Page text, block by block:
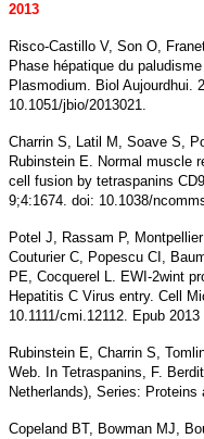
2013
Risco-Castillo V, Son O,
Phase hépatique du
Plasmodium. Biol Aujourdhui.
10.1051/jbio/2013021.
Charrin S, Latil M, Soave S,
Rubinstein E. Normal muscle
cell fusion by tetraspanins
9;4:1674. doi: 10.1038/
Potel J, Rassam P,
Couturier C, Popescu CI,
PE, Cocquerel L. EWI-2wint
Hepatitis C Virus entry. Cell
10.1111/cmi.12112. Epub 2013
Rubinstein E, Charrin S,
Web. In Tetraspanins, F.
Netherlands), Series:
Copeland BT, Bowman MJ,